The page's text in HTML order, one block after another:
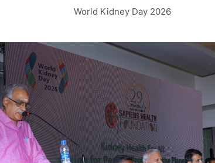
World Kidney Day 2026